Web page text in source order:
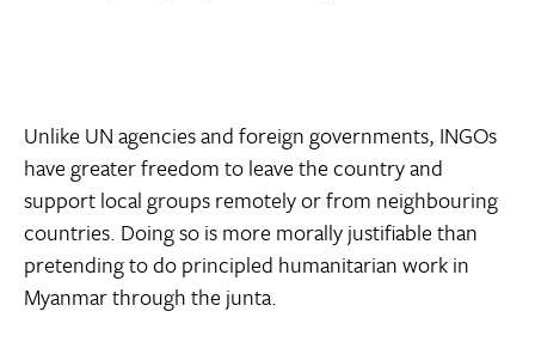
Unlike UN agencies and foreign governments, INGOs
have greater freedom to leave the country and
support local groups remotely or from neighbouring
countries. Doing so is more morally justifiable than
pretending to do principled humanitarian work in
Myanmar through the junta.